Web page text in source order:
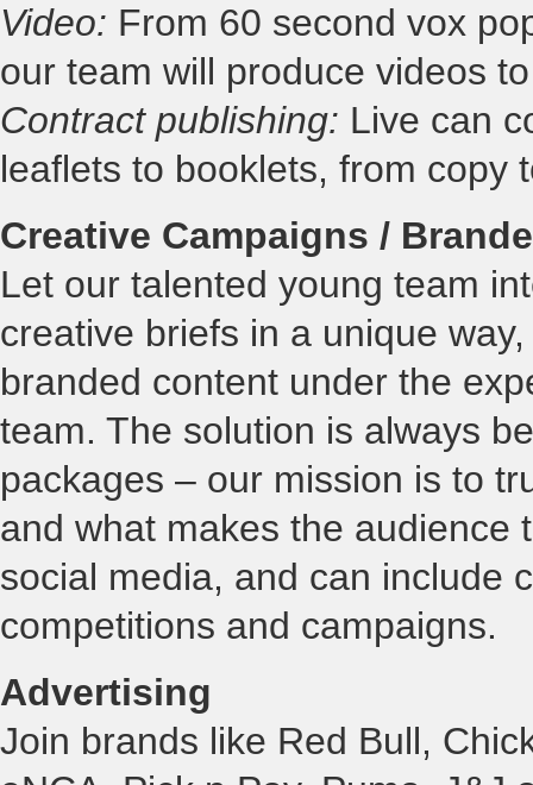
Video: From 60 second vox
our team will produce videos
Contract publishing: Live can
leaflets to booklets, from copy
Creative Campaigns /
Let our talented young team
creative briefs in a unique
branded content under the
team. The solution is always
packages – our mission is to
and what makes the audience
social media, and can include
competitions and campaigns.
Advertising
Join brands like Red Bull,